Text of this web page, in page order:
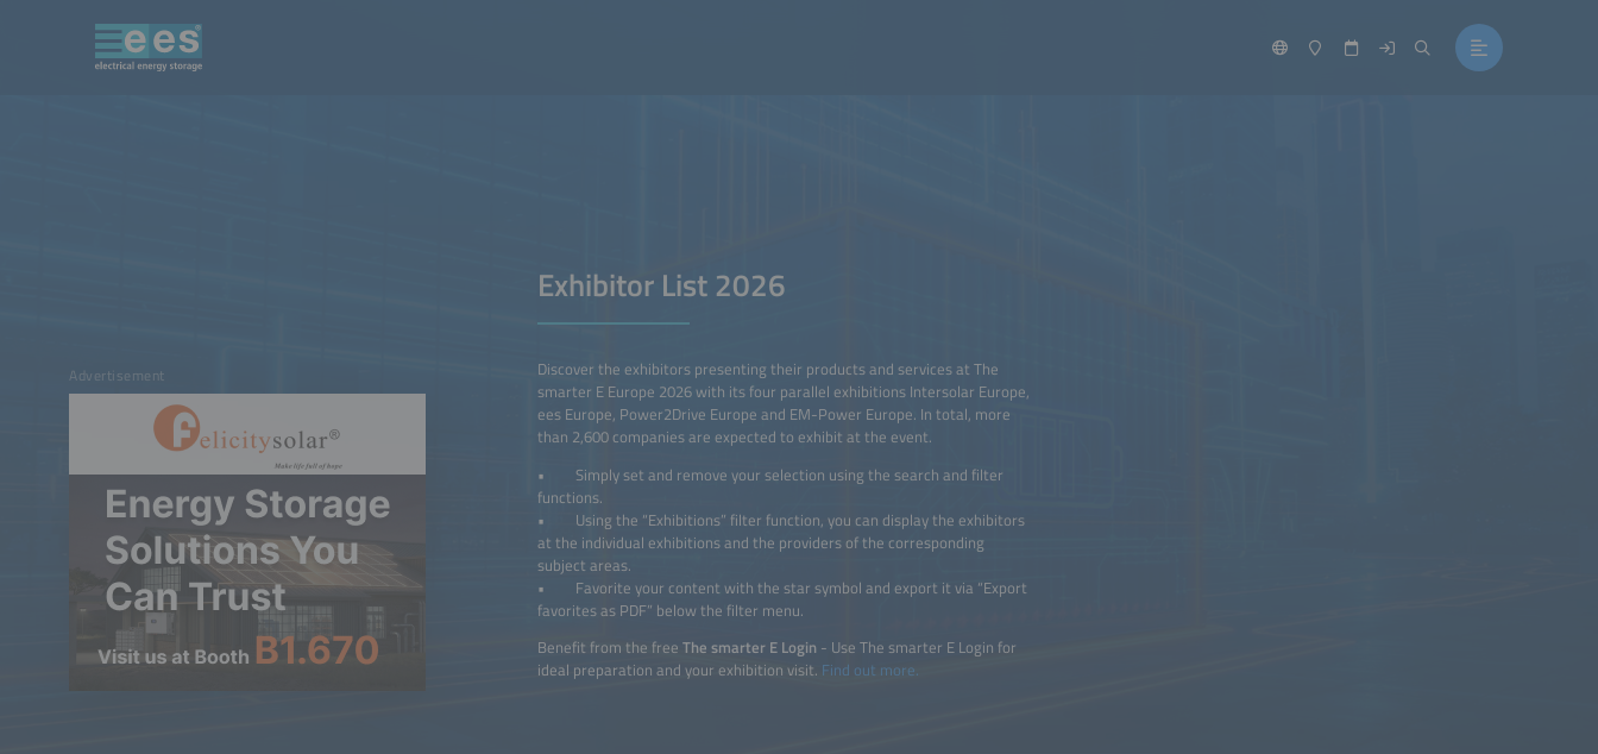
Advertisement
Exhibitor List 2026
Discover the exhibitors presenting their products and services at The
smarter E Europe 2026 with its four parallel exhibitions Intersolar Europe,
ees Europe, Power2Drive Europe and EM-Power Europe. In total, more
than 2,600 companies are expected to exhibit at the event.
• Simply set and remove your selection using the search and filter
functions.
• Using the “Exhibitions” filter function, you can display the exhibitors
at the individual exhibitions and the providers of the corresponding
subject areas.
• Favorite your content with the star symbol and export it via “Export
favorites as PDF” below the filter menu.
Benefit from the free The smarter E Login - Use The smarter E Login for
ideal preparation and your exhibition visit. Find out more.